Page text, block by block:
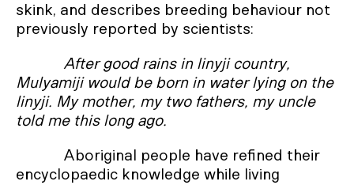
skink, and describes breeding behaviour not
previously reported by scientists:
After good rains in linyji country,
Mulyamiji would be born in water lying on the
linyji. My mother, my two fathers, my uncle
told me this long ago.
Aboriginal people have refined their
encyclopaedic knowledge while living